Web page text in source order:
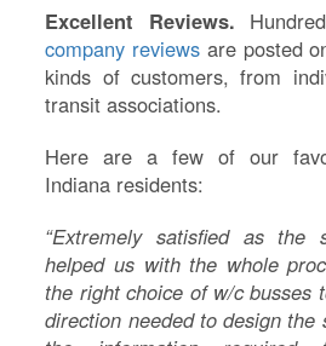
Excellent Reviews.
company reviews are posted
kinds of customers, from
transit associations.
Here are a few of our
Indiana residents:
“Extremely satisfied as the
helped us with the whole
the right choice of w/c busses
direction needed to design the